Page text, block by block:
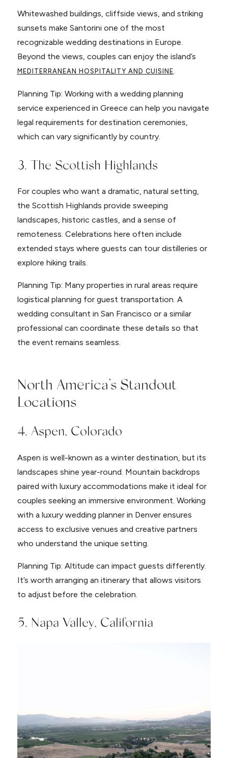
Whitewashed buildings, cliffside views, and striking
sunsets make Santorini one of the most
recognizable wedding destinations in Europe.
Beyond the views, couples can enjoy the island’s
MEDITERRANEAN HOSPITALITY AND CUISINE.
Planning Tip: Working with a wedding planning
service experienced in Greece can help you navigate
legal requirements for destination ceremonies,
which can vary significantly by country.
3. The Scottish Highlands
For couples who want a dramatic, natural setting,
the Scottish Highlands provide sweeping
landscapes, historic castles, and a sense of
remoteness. Celebrations here often include
extended stays where guests can tour distilleries or
explore hiking trails.
Planning Tip: Many properties in rural areas require
logistical planning for guest transportation. A
wedding consultant in San Francisco or a similar
professional can coordinate these details so that
the event remains seamless.
North America’s Standout
Locations
4. Aspen, Colorado
Aspen is well-known as a winter destination, but its
landscapes shine year-round. Mountain backdrops
paired with luxury accommodations make it ideal for
couples seeking an immersive environment. Working
with a luxury wedding planner in Denver ensures
access to exclusive venues and creative partners
who understand the unique setting.
Planning Tip: Altitude can impact guests differently.
It’s worth arranging an itinerary that allows visitors
to adjust before the celebration.
5. Napa Valley, California